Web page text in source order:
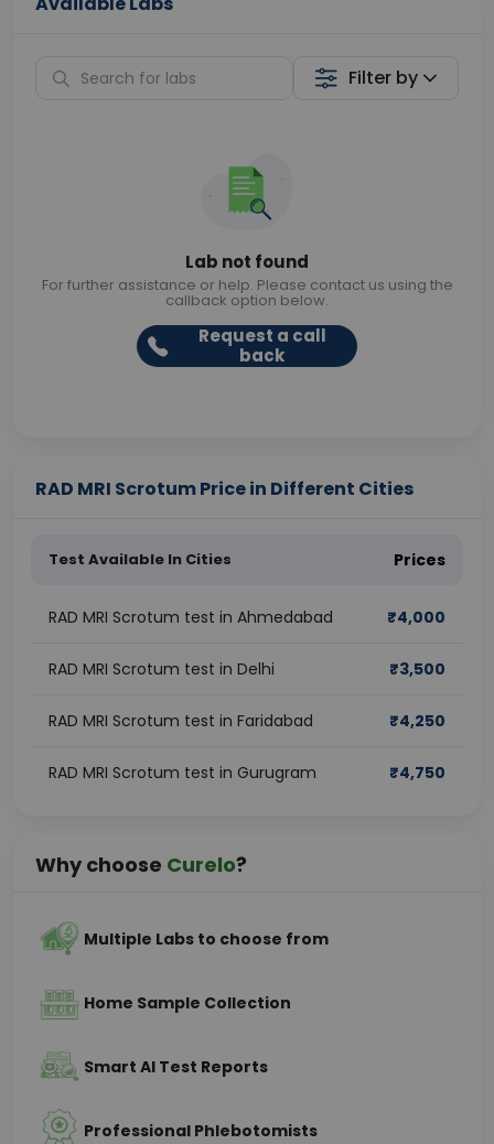
Filter by
Lab not found
For further assistance or help. Please contact us using the
callback option below.
Request a call
back
RAD MRI Scrotum Price in Different Cities
Test Available In Cities Prices
RAD MRI Scrotum test in Ahmedabad ₹4,000
RAD MRI Scrotum test in Delhi ₹3,500
RAD MRI Scrotum test in Faridabad ₹4,250
RAD MRI Scrotum test in Gurugram ₹4,750
Why choose Curelo?
Multiple Labs to choose from
Home Sample Collection
Smart AI Test Reports
Professional Phlebotomists